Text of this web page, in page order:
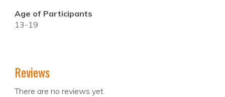
Age of Participants
13-19
Reviews
There are no reviews yet.